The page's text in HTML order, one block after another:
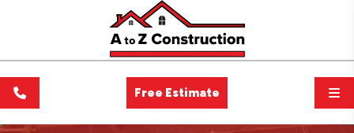
Free Estimate